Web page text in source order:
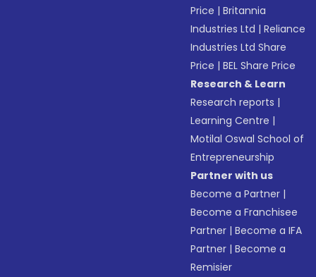
Price |Britannia
Industries Ltd |Reliance
Industries Ltd Share
Price |BEL Share Price
Research & Learn
Research reports |
Learning Centre |
Motilal Oswal School of
Entrepreneurship
Partner with us
Become a Partner |
Become a Franchisee
Partner |Become a IFA
Partner |Become a
Remisier